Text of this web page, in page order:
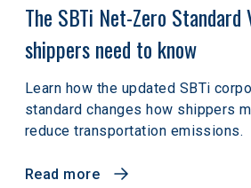
The SBTi Net-Zero Standard
shippers need to know
Learn how the updated SBTi
standard changes how shippers
reduce transportation emissions.
Read more